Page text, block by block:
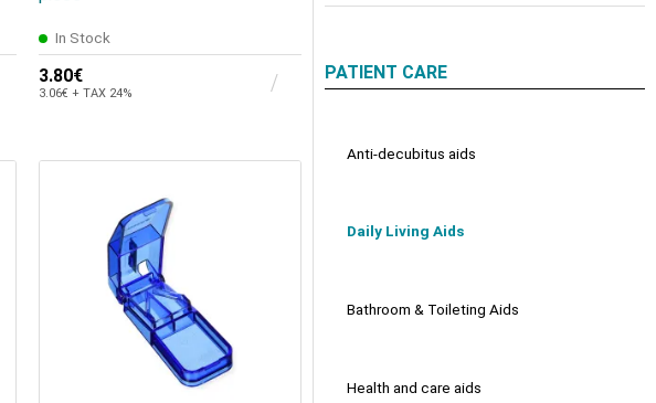
In Stock
3.80€
3.06€ + TAX 24%
PATIENT CARE
Anti-decubitus aids
Daily Living Aids
Bathroom & Toileting Aids
Health and care aids